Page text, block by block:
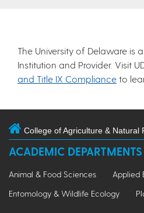
The University of Delaware is
Institution and Provider. Visit
and Title IX Compliance to
College of Agriculture & Natural
ACADEMIC DEPARTMENTS
Animal & Food Sciences
Applied
Entomology & Wildlife Ecology